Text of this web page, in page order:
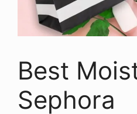
Best
Sephora